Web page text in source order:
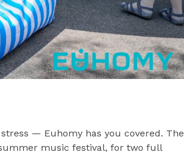
— Euhomy has you covered. The
music festival, for two full